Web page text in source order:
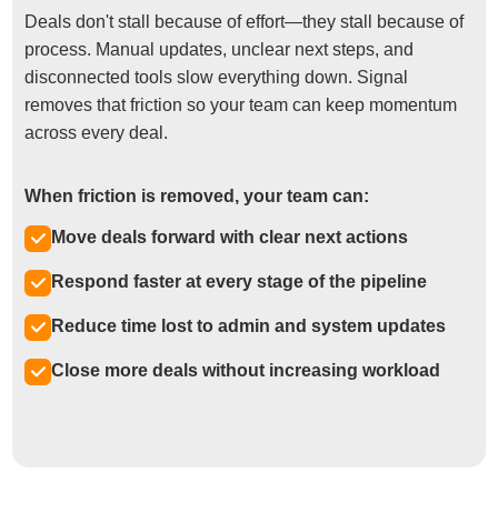
Deals don't stall because of effort—they stall because of
process. Manual updates, unclear next steps, and
disconnected tools slow everything down. Signal
removes that friction so your team can keep momentum
across every deal.
When friction is removed, your team can:
Move deals forward with clear next actions
Respond faster at every stage of the pipeline
Reduce time lost to admin and system updates
Close more deals without increasing workload